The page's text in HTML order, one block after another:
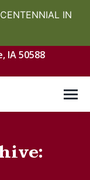
IN
IA 50588